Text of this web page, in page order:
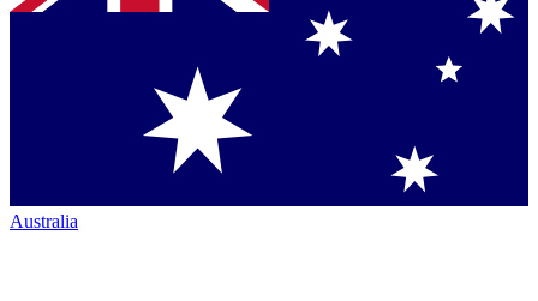
Australia